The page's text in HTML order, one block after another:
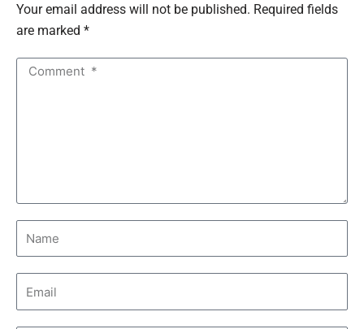
Your email address will not be published. Required fields
are marked *